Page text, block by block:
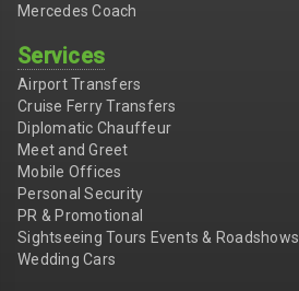
Mercedes Coach
Services
Airport Transfers
Cruise Ferry Transfers
Diplomatic Chauffeur
Meet and Greet
Mobile Offices
Personal Security
PR & Promotional
Sightseeing Tours Events & Roadshows
Wedding Cars